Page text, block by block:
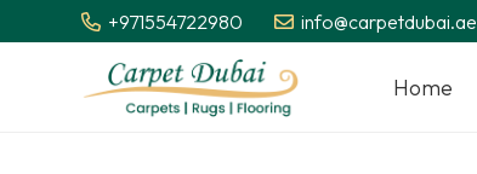
+971554722980 info@carpetdubai.ae
Home